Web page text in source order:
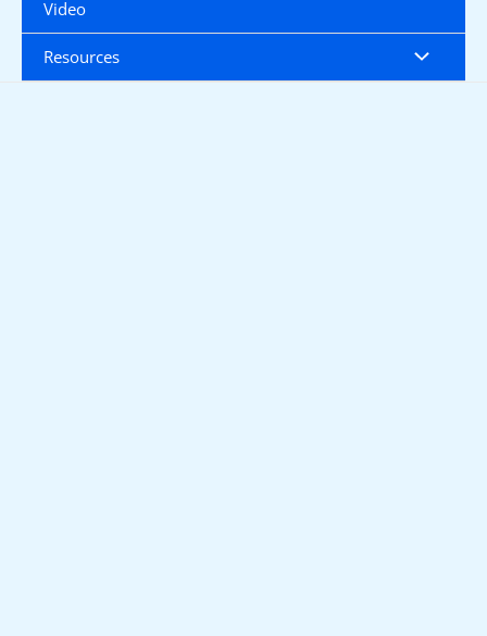
Video
Resources